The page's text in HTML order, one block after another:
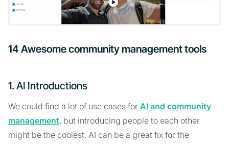
14 Awesome community management tools
1. AI Introductions
We could find a lot of use cases for AI and community
management, but introducing people to each other
might be the coolest. AI can be a great fix for the